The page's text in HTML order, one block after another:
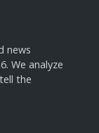
news
We analyze
the